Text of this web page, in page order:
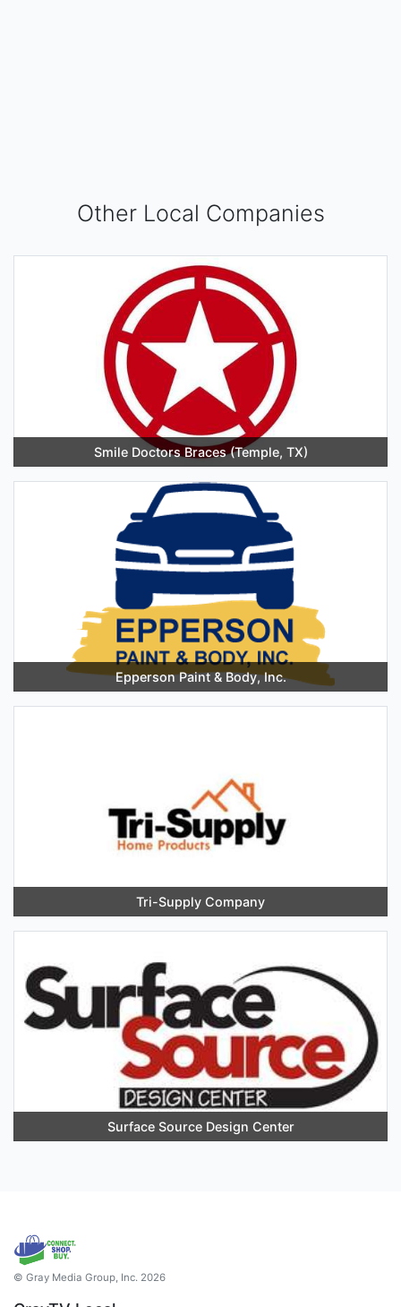
Other Local Companies
Smile Doctors Braces (Temple, TX)
Epperson Paint & Body, Inc.
Tri-Supply Company
Surface Source Design Center
© Gray Media Group, Inc. 2026